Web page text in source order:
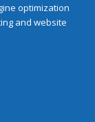
optimization
and website